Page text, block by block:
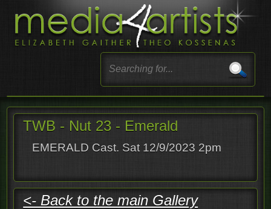
TWB - Nut 23 - Emerald
EMERALD Cast. Sat 12/9/2023 2pm
<- Back to the main Gallery